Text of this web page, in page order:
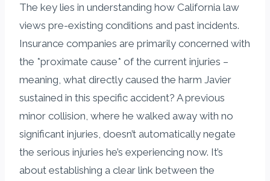
The key lies in understanding how California law
views pre-existing conditions and past incidents.
Insurance companies are primarily concerned with
the *proximate cause* of the current injuries –
meaning, what directly caused the harm Javier
sustained in this specific accident? A previous
minor collision, where he walked away with no
significant injuries, doesn’t automatically negate
the serious injuries he’s experiencing now. It’s
about establishing a clear link between the